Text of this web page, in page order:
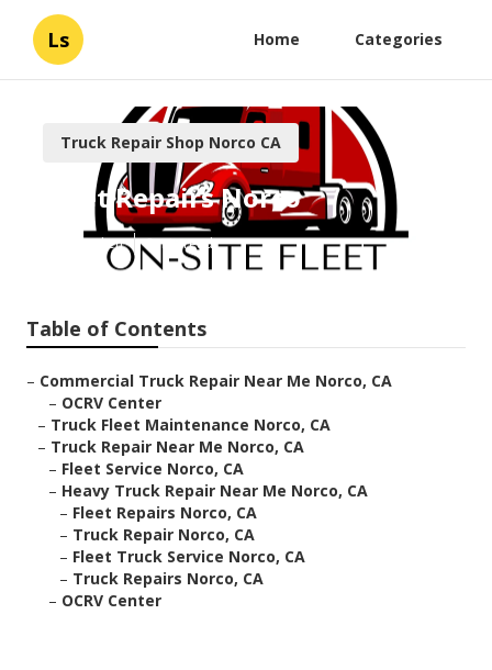
Ls Home Categories
Truck Repair Shop Norco CA
Fleet Repairs Norco
Published en 8 min read
Table of Contents
– Commercial Truck Repair Near Me Norco, CA
– OCRV Center
– Truck Fleet Maintenance Norco, CA
– Truck Repair Near Me Norco, CA
– Fleet Service Norco, CA
– Heavy Truck Repair Near Me Norco, CA
– Fleet Repairs Norco, CA
– Truck Repair Norco, CA
– Fleet Truck Service Norco, CA
– Truck Repairs Norco, CA
– OCRV Center